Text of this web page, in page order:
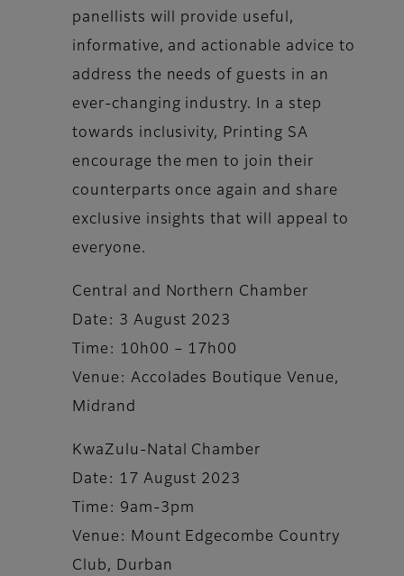
panellists will provide useful,
informative, and actionable advice to
address the needs of guests in an
ever-changing industry. In a step
towards inclusivity, Printing SA
encourage the men to join their
counterparts once again and share
exclusive insights that will appeal to
everyone.
Central and Northern Chamber
Date: 3 August 2023
Time: 10h00 – 17h00
Venue: Accolades Boutique Venue,
Midrand
KwaZulu-Natal Chamber
Date: 17 August 2023
Time: 9am-3pm
Venue: Mount Edgecombe Country
Club, Durban